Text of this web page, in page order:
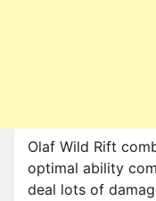
Olaf Wild Rift
optimal ability
deal lots of